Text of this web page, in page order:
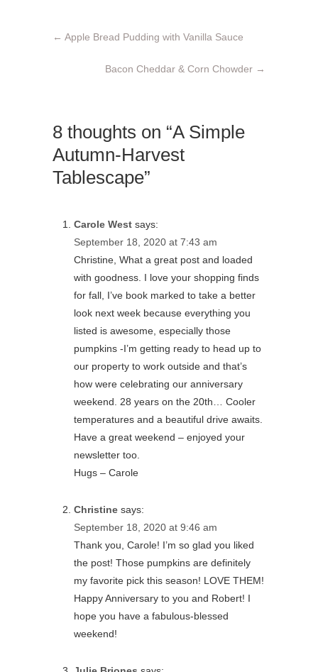
← Apple Bread Pudding with Vanilla Sauce
Bacon Cheddar & Corn Chowder →
8 thoughts on “A Simple
Autumn-Harvest
Tablescape”
Carole West says:
September 18, 2020 at 7:43 am
Christine, What a great post and loaded
with goodness. I love your shopping finds
for fall, I’ve book marked to take a better
look next week because everything you
listed is awesome, especially those
pumpkins -I’m getting ready to head up to
our property to work outside and that’s
how were celebrating our anniversary
weekend. 28 years on the 20th… Cooler
temperatures and a beautiful drive awaits.
Have a great weekend – enjoyed your
newsletter too.
Hugs – Carole
Christine says:
September 18, 2020 at 9:46 am
Thank you, Carole! I’m so glad you liked
the post! Those pumpkins are definitely
my favorite pick this season! LOVE THEM!
Happy Anniversary to you and Robert! I
hope you have a fabulous-blessed
weekend!